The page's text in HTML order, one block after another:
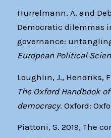
Hurrelmann, A. and
Democratic dilemmas
governance:
European Political
Loughlin, J., Hendriks,
The Oxford Handbook
democracy. Oxford:
Piattoni, S. 2019, The